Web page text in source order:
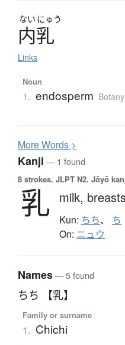
ない にゅう
内乳
Links
Noun
1. endosperm Botany
MoreWords >
Kanji — 1 found
8 strokes. JLPT N2. Jōyō
乳 milk,
Kun: ちち、 ち
On: ニュウ
Names— 5 found
ちち 【乳】
Family or surname
1. Chichi